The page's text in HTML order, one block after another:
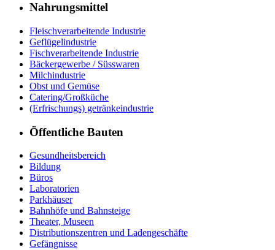
Nahrungsmittel
Fleischverarbeitende Industrie
Geflügelindustrie
Fischverarbeitende Industrie
Bäckergewerbe / Süsswaren
Milchindustrie
Obst und Gemüse
Catering/Großküche
(Erfrischungs) getränkeindustrie
Öffentliche Bauten
Gesundheitsbereich
Bildung
Büros
Laboratorien
Parkhäuser
Bahnhöfe und Bahnsteige
Theater, Museen
Distributionszentren und Ladengeschäfte
Gefängnisse